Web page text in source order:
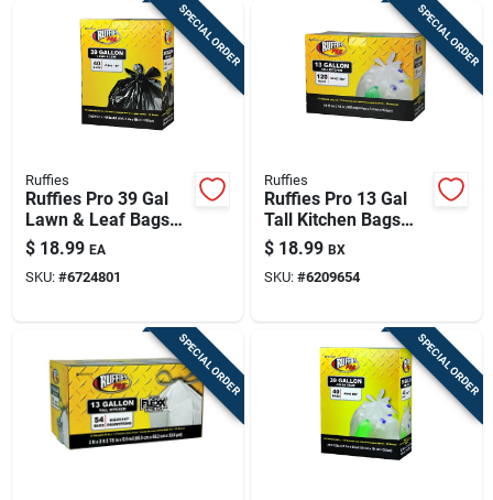
SPECIAL ORDER
Ruffies
Ruffies Pro 39 Gal
Lawn & Leaf Bags
Wing Ties 40 Pk
$ 18.99 EA
SKU: #6724801
SPECIAL ORDER
Ruffies
Ruffies Pro 13 Gal
Tall Kitchen Bags
Wing Ties 120 Pk
$ 18.99 BX
SKU: #6209654
SPECIAL ORDER SPECIAL ORDER